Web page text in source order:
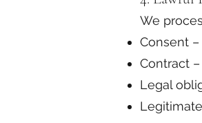
We
Consent
Contract
Legal